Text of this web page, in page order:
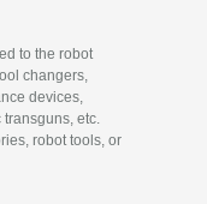
to the robot
changers,
devices,
etc.
robot tools, or